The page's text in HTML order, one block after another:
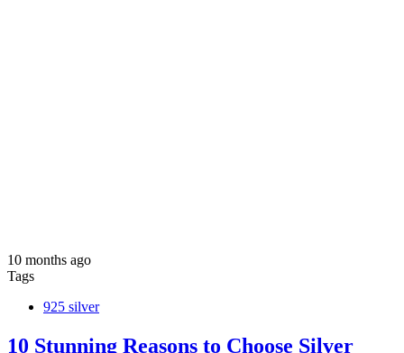
10 months ago
Tags
925 silver
10 Stunning Reasons to Choose Silver